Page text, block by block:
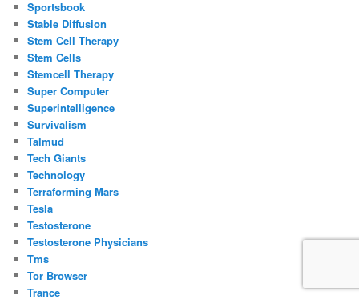
Sportsbook
Stable Diffusion
Stem Cell Therapy
Stem Cells
Stemcell Therapy
Super Computer
Superintelligence
Survivalism
Talmud
Tech Giants
Technology
Terraforming Mars
Tesla
Testosterone
Testosterone Physicians
Tms
Tor Browser
Trance